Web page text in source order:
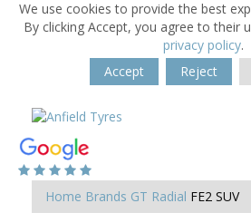
We use cookies to provide the best
By clicking Accept, you agree to their
privacy policy.
Accept
Reject
Home Brands GT Radial FE2 SUV